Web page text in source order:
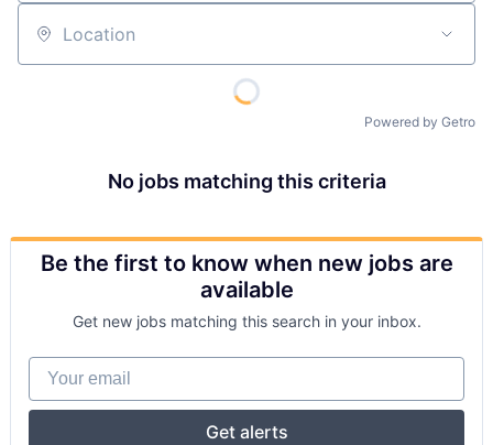
Location
Powered by Getro
No jobs matching this criteria
Be the first to know when new jobs are
available
Get new jobs matching this search in your inbox.
Your email
Get alerts